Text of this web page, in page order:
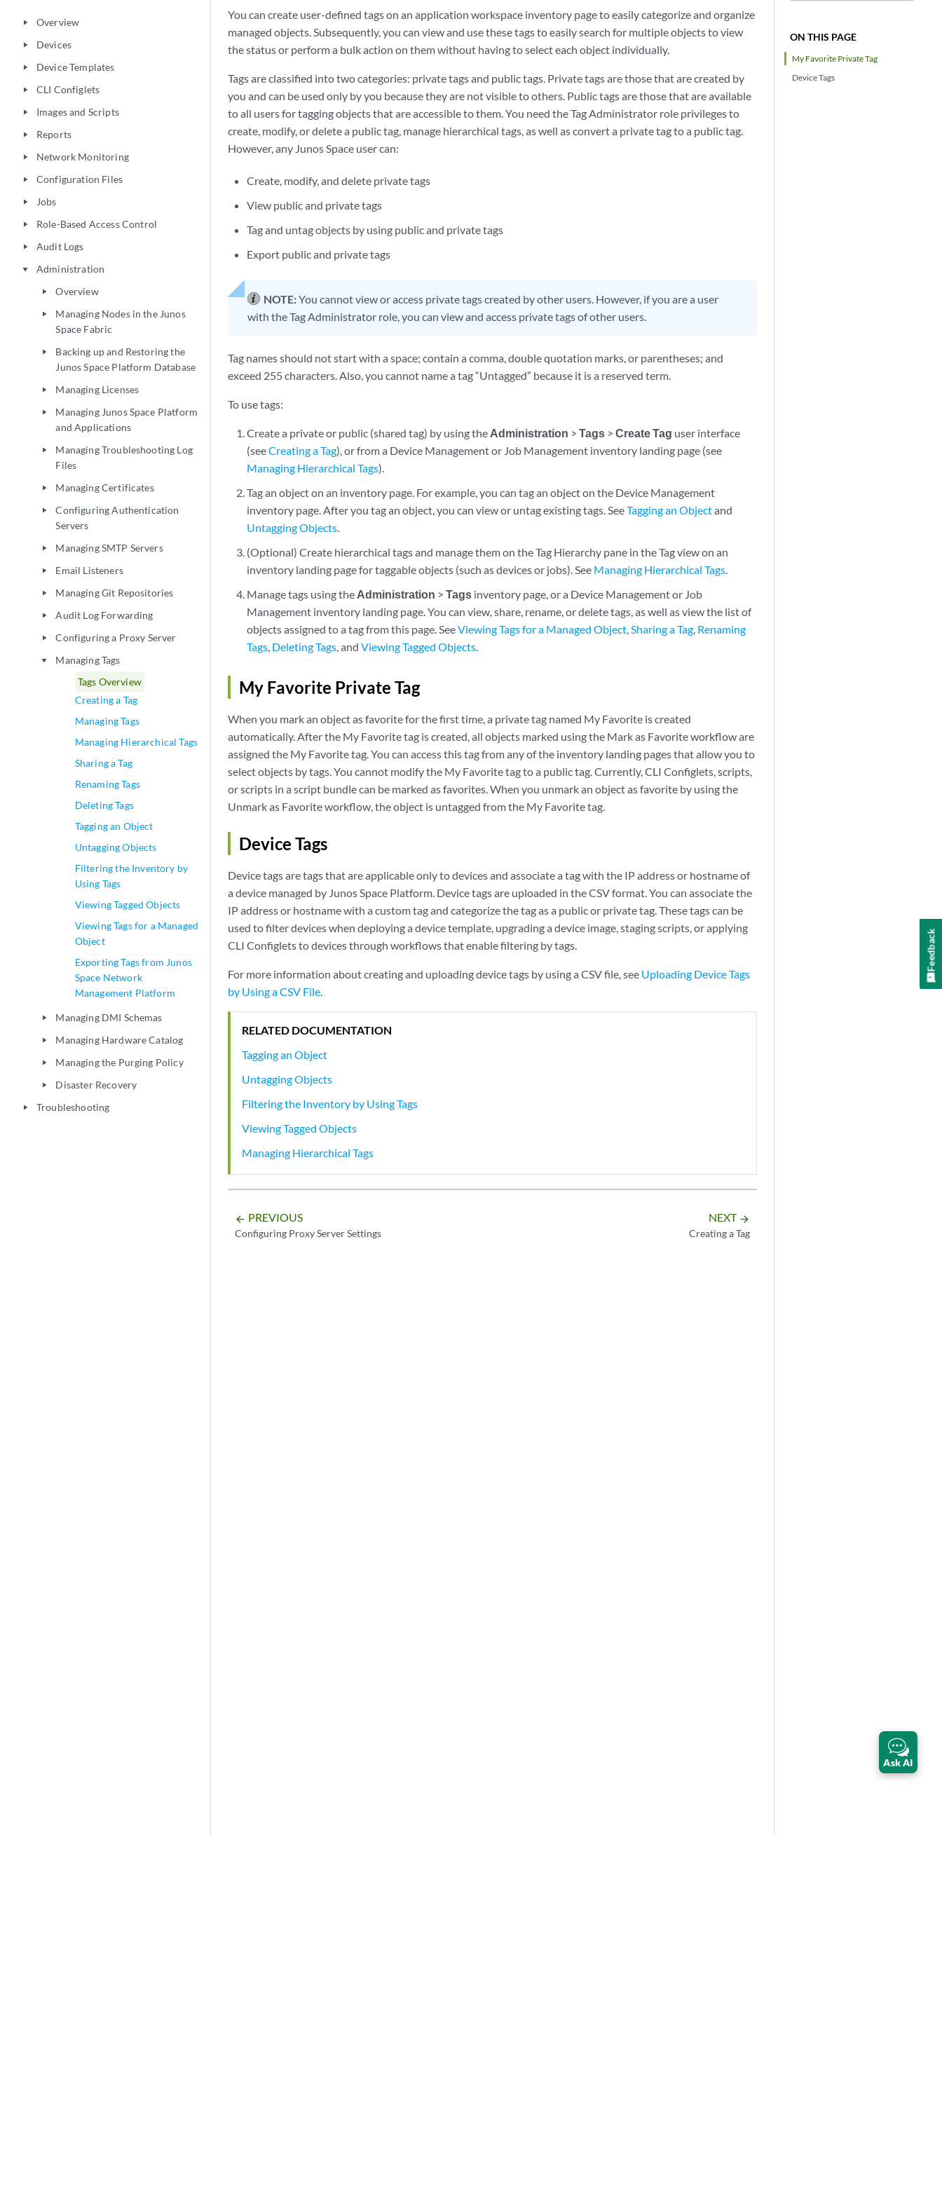
play_arrow Overview
play_arrow Devices
play_arrow Device Templates
play_arrow CLI Configlets
play_arrow Images and Scripts
play_arrow Reports
play_arrow Network Monitoring
play_arrow Configuration Files
play_arrow Jobs
play_arrow Role-Based Access Control
play_arrow Audit Logs
play_arrow Administration
play_arrow Overview
play_arrow
Managing Nodes in the Junos
Space Fabric
play_arrow
Backing up and Restoring the
Junos Space Platform Database
play_arrow Managing Licenses
play_arrow
Managing Junos Space Platform
and Applications
play_arrow
Managing Troubleshooting Log
Files
play_arrow Managing Certificates
play_arrow
Configuring Authentication
Servers
play_arrow Managing SMTP Servers
play_arrow Email Listeners
play_arrow Managing Git Repositories
play_arrow Audit Log Forwarding
play_arrow Configuring a Proxy Server
play_arrow
Managing Tags
Tags Overview
Creating a Tag
Managing Tags
Managing Hierarchical Tags
Sharing a Tag
Renaming Tags
Deleting Tags
Tagging an Object
Untagging Objects
Filtering the Inventory by
Using Tags
Viewing Tagged Objects
Viewing Tags for a Managed
Object
Exporting Tags from Junos
Space Network
Management Platform
play_arrow Managing DMI Schemas
play_arrow Managing Hardware Catalog
play_arrow Managing the Purging Policy
play_arrow Disaster Recovery
play_arrow Troubleshooting
ON THIS PAGE
My Favorite Private Tag
Device Tags
You can create user-defined tags on an application workspace inventory page to easily categorize and organize
managed objects. Subsequently, you can view and use these tags to easily search for multiple objects to view
the status or perform a bulk action on them without having to select each object individually.
Tags are classified into two categories: private tags and public tags. Private tags are those that are created by
you and can be used only by you because they are not visible to others. Public tags are those that are available
to all users for tagging objects that are accessible to them. You need the Tag Administrator role privileges to
create, modify, or delete a public tag, manage hierarchical tags, as well as convert a private tag to a public tag.
However, any Junos Space user can:
Create, modify, and delete private tags
View public and private tags
Tag and untag objects by using public and private tags
Export public and private tags
NOTE:You cannot view or access private tags created by other users. However, if you are a user
with the Tag Administrator role, you can view and access private tags of other users.
Tag names should not start with a space; contain a comma, double quotation marks, or parentheses; and
exceed 255 characters. Also, you cannot name a tag “Untagged” because it is a reserved term.
To use tags:
Create a private or public (shared tag) by using the Administration >Tags >Create Tag user interface
(seeCreating a Tag), or from a Device Management or Job Management inventory landing page (see
Managing Hierarchical Tags).
Tag an object on an inventory page. For example, you can tag an object on the Device Management
inventory page. After you tag an object, you can view or untag existing tags. SeeTagging an Objectand
Untagging Objects.
(Optional) Create hierarchical tags and manage them on the Tag Hierarchy pane in the Tag view on an
inventory landing page for taggable objects (such as devices or jobs). See Managing Hierarchical Tags.
Manage tags using the Administration >Tags inventory page, or a Device Management or Job
Management inventory landing page. You can view, share, rename, or delete tags, as well as view the list of
objects assigned to a tag from this page. SeeViewing Tags for a Managed Object,Sharing a Tag, Renaming
Tags, Deleting Tags, andViewing Tagged Objects.
My Favorite Private Tag
When you mark an object as favorite for the first time, a private tag named My Favorite is created
automatically. After the My Favorite tag is created, all objects marked using the Mark as Favorite workflow are
assigned the My Favorite tag. You can access this tag from any of the inventory landing pages that allow you to
select objects by tags. You cannot modify the My Favorite tag to a public tag. Currently, CLI Configlets, scripts,
or scripts in a script bundle can be marked as favorites. When you unmark an object as favorite by using the
Unmark as Favorite workflow, the object is untagged from the My Favorite tag.
Device Tags
Device tags are tags that are applicable only to devices and associate a tag with the IP address or hostname of
a device managed by Junos Space Platform. Device tags are uploaded in the CSV format. You can associate the
IP address or hostname with a custom tag and categorize the tag as a public or private tag. These tags can be
used to filter devices when deploying a device template, upgrading a device image, staging scripts, or applying
CLI Configlets to devices through workflows that enable filtering by tags.
For more information about creating and uploading device tags by using a CSV file, see Uploading Device Tags
by Using a CSV File.
RELATED DOCUMENTATION
Tagging an Object
Untagging Objects
Filtering the Inventory by Using Tags
Viewing Tagged Objects
Managing Hierarchical Tags
arrow_backward PREVIOUS
Configuring Proxy Server Settings
NEXT arrow_forward
Creating a Tag
Ask AI
Feedback